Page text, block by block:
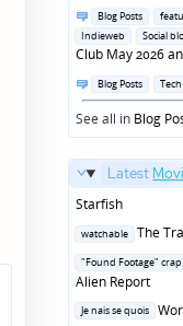
Posted
in
Blog Posts
Indieweb
Social
Club May 2026
Posted
in
Blog Posts Tech
See all in Blog
Latest
Starfish
Posted
watchable
The
Posted
in
"Found Footage" crap
Alien Report
Posted
Je nais se quois